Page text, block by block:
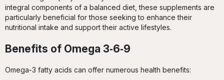
integral components of a balanced diet, these supplements are
particularly beneficial for those seeking to enhance their
nutritional intake and support their active lifestyles.
Benefits of Omega 3‑6‑9
Omega-3 fatty acids can offer numerous health benefits: